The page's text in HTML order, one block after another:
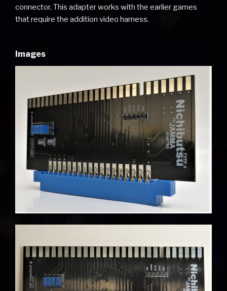
connector. This adapter works with the earlier games
that require the addition video harness.
Images